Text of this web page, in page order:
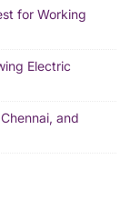
for Working
Electric
and